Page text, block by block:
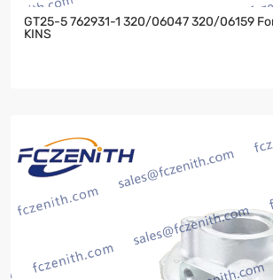
GT25-5 762931-1 320/06047 320/06159
KINS